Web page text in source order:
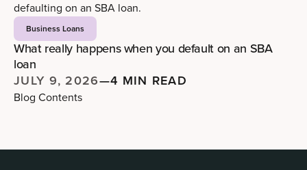
Business Loans
What really happens when you default on an SBA
loan
JULY 9, 2026—4 MIN READ
Blog Contents